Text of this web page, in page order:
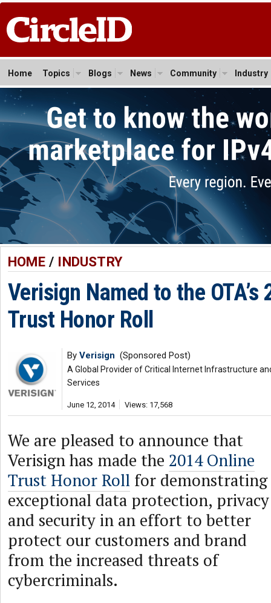
Home Topics Blogs News Community Industry
HOME/ INDUSTRY
Verisign Named to the OTA’s
Trust Honor Roll
By Verisign (Sponsored Post)
A Global Provider of Critical Internet Infrastructure
Services
June 12, 2014 Views: 17,568
We are pleased to announce that
Verisign has made the 2014 Online
Trust Honor Roll for demonstrating
exceptional data protection, privacy
and security in an effort to better
protect our customers and brand
from the increased threats of
cybercriminals.